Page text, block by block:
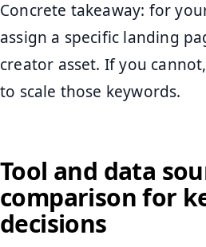
Concrete takeaway: for
assign a specific landing
creator asset. If you
to scale those keywords.
Tool and data
comparison for
decisions